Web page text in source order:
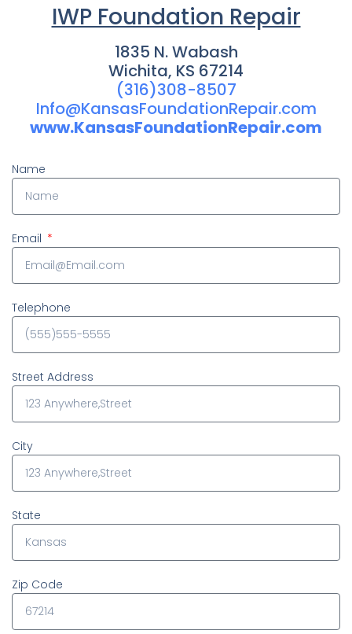
IWP Foundation Repair
1835 N. Wabash
Wichita, KS 67214
(316)308-8507
Info@KansasFoundationRepair.com
www.KansasFoundationRepair.com
Name
Email
Telephone
Street Address
City
State
Zip Code